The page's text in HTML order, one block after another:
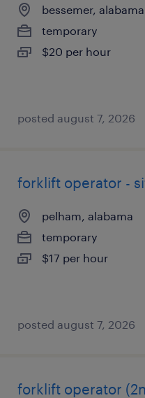
bessemer, alabama
temporary
$20 per hour
posted august 7, 2026
forklift operator -
pelham, alabama
temporary
$17 per hour
posted august 7, 2026
forklift operator